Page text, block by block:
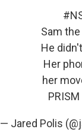
Sam
He
Her
her
— Jared Polis